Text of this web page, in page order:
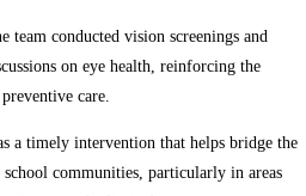
team conducted vision screenings and
on eye health, reinforcing the
care.
a timely intervention that helps bridge the
school communities, particularly in areas